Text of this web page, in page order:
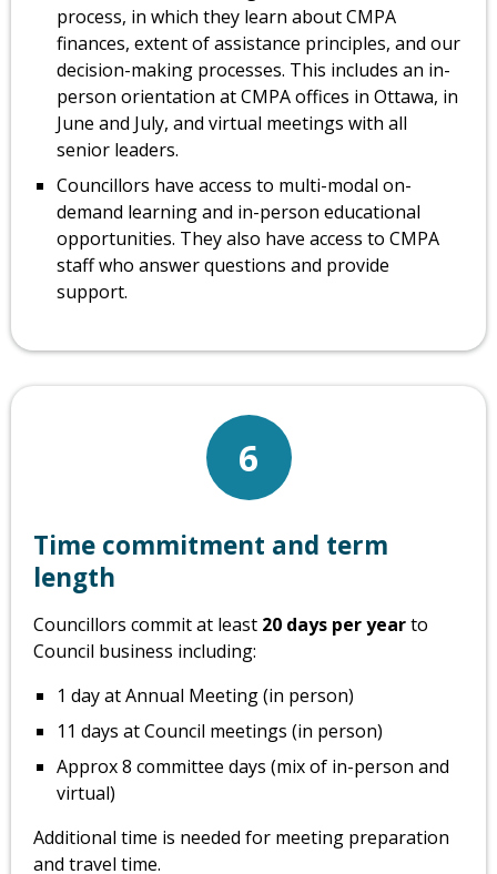
process, in which they learn about CMPA
finances, extent of assistance principles, and our
decision-making processes. This includes an in-
person orientation at CMPA offices in Ottawa, in
June and July, and virtual meetings with all
senior leaders.
Councillors have access to multi-modal on-
demand learning and in-person educational
opportunities. They also have access to CMPA
staff who answer questions and provide
support.
6
Time commitment and term
length
Councillors commit at least 20 days per yearto
Council business including:
1 day at Annual Meeting (in person)
11 days at Council meetings (in person)
Approx 8 committee days (mix of in-person and
virtual)
Additional time is needed for meeting preparation
and travel time.